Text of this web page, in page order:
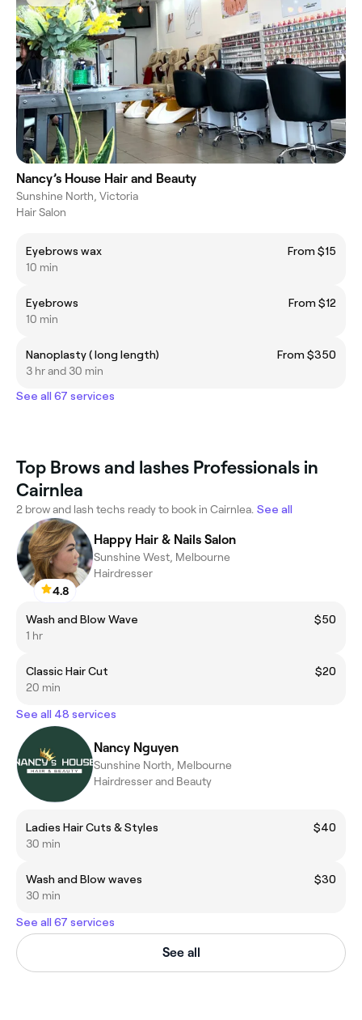
Nancy’s House Hair and Beauty
Sunshine North, Victoria
Hair Salon
Eyebrows wax
From $15
10 min
Eyebrows
From $12
10 min
Nanoplasty ( long length)
From $350
3 hr and 30 min
See all 67 services
Top Brows and lashes Professionals in
Cairnlea
2 brow and lash techs ready to book in Cairnlea. See all
4.8
Happy Hair & Nails Salon
Sunshine West, Melbourne
Hairdresser
Wash and Blow Wave
$50
1 hr
Classic Hair Cut
$20
20 min
See all 48 services
Nancy Nguyen
Sunshine North, Melbourne
Hairdresser and Beauty
Ladies Hair Cuts & Styles
$40
30 min
Wash and Blow waves
$30
30 min
See all 67 services
See all